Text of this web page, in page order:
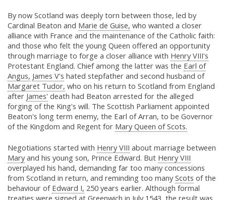
By now Scotland was deeply torn between those, led by
Cardinal Beaton and Marie de Guise, who wanted a closer
alliance with France and the maintenance of the Catholic faith:
and those who felt the young Queen offered an opportunity
through marriage to forge a closer alliance with Henry VIII's
Protestant England. Chief among the latter was the Earl of
Angus, James V's hated stepfather and second husband of
Margaret Tudor, who on his return to Scotland from England
after James' death had Beaton arrested for the alleged
forging of the King's will. The Scottish Parliament appointed
Beaton's long term enemy, the Earl of Arran, to be Governor
of the Kingdom and Regent for Mary Queen of Scots.
Negotiations started with Henry VIII about marriage between
Maryand his young son, Prince Edward. But Henry VIII
overplayed his hand, demanding far too many concessions
from Scotland in return, and reminding too manyScots of the
behaviour of Edward I, 250 years earlier. Although formal